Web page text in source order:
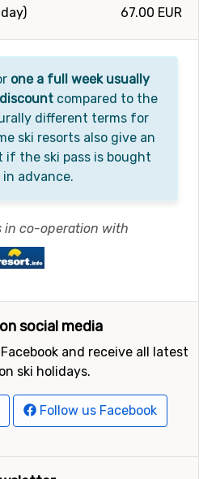
67.00 EUR
one a full week usually
compared to the
different terms for
ski resorts also give an
the ski pass is bought
in advance.
in co-operation with
social media
and receive all latest
ski holidays.
Follow us Facebook